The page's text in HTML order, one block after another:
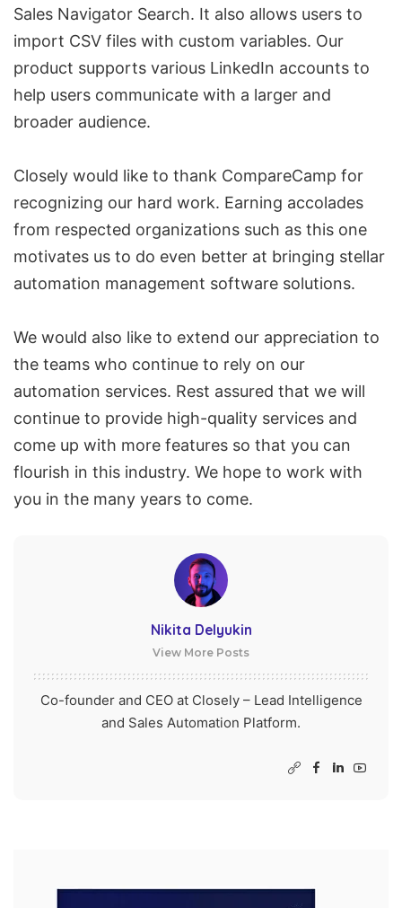
Sales Navigator Search. It also allows users to
import CSV files with custom variables. Our
product supports various LinkedIn accounts to
help users communicate with a larger and
broader audience.
Closely would like to thank CompareCamp for
recognizing our hard work. Earning accolades
from respected organizations such as this one
motivates us to do even better at bringing stellar
automation management software solutions.
We would also like to extend our appreciation to
the teams who continue to rely on our
automation services. Rest assured that we will
continue to provide high-quality services and
come up with more features so that you can
flourish in this industry. We hope to work with
you in the many years to come.
Nikita Delyukin
View More Posts
Co-founder and CEO at Closely – Lead Intelligence
and Sales Automation Platform.